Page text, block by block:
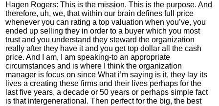
Hagen Rogers: This is the mission. This is the purpose. And
therefore, uh, we, that within our brain defines full price
whenever you can rating a top valuation when you’ve, you
ended up selling they in order to a buyer which you most
trust and you understand they steward the organization
really after they have it and you get top dollar all the cash
price. And I am, I am speaking-to an appropriate
circumstances and is where I think the organization
manager is focus on since What i’m saying is it, they lay its
lives a creating these firms and their lives perhaps for the
last five years, a decade or 50 years or perhaps simple fact
is that intergenerational. Then perfect for the big, the best